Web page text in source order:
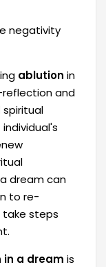
negativity
ablution in
and
dream can
to re-
take steps
in a dream is